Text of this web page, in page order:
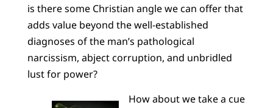
is there some Christian angle we can offer that
adds value beyond the well-established
diagnoses of the man’s pathological
narcissism, abject corruption, and unbridled
lust for power?
How about we take a cue